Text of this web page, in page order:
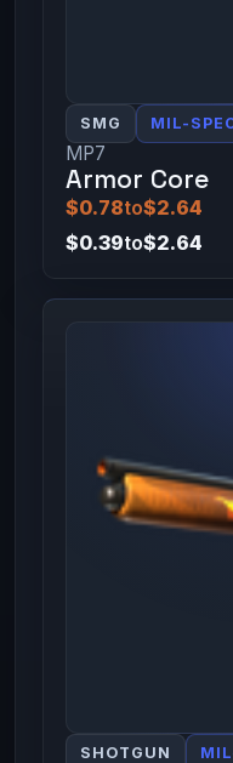
SMG MIL-
MP7
Armor Core
$0.78to$2.64
$0.39to$2.64
SHOTGUN